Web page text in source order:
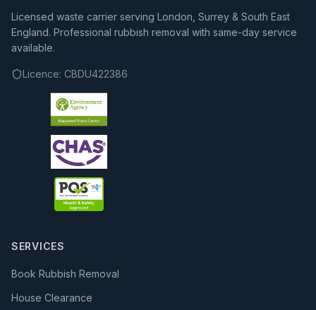
Licensed waste carrier serving London, Surrey & South East
England. Professional rubbish removal with same-day service
available.
Licence: CBDU422386
SERVICES
Book Rubbish Removal
House Clearance